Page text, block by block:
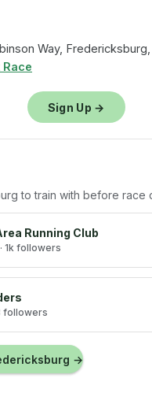
Way, Fredericksburg,
Sign Up →
to train with before race
Running Club
· 1k followers
followers
→